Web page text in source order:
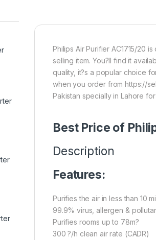
Philips Air Purifier AC1715/20
selling item. You?ll find it
quality, it?s a popular choice
when you order from https://
Pakistan specially in Lahore
Best Price of
Description
Features:
Purifies the air in less than 10
99.9% virus, allergen &
Purifies rooms up to 78m?
300 ?/h clean air rate (CADR)